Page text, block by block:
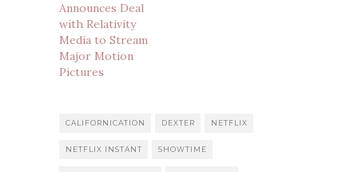
Announces Deal
with Relativity
Media to Stream
Major Motion
Pictures
CALIFORNICATION DEXTER NETFLIX
NETFLIX INSTANT SHOWTIME